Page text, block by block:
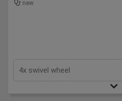
new
4x swivel wheel